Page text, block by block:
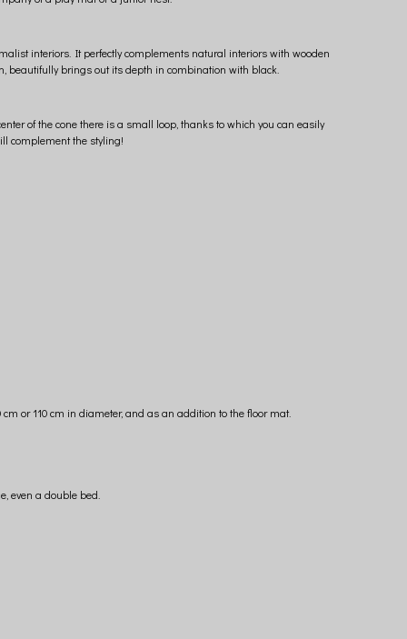
interiors. It perfectly complements natural interiors with wooden
beautifully brings out its depth in combination with black.
of the cone there is a small loop, thanks to which you can easily
complement the styling!
or 110 cm in diameter, and as an addition to the floor mat.
even a double bed.